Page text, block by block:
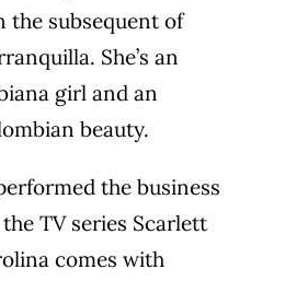
subsequent of
She’s an
girl and an
beauty.
the business
TV series Scarlett
comes with